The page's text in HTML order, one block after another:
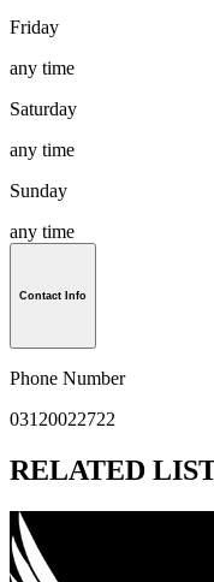
Friday
any time
Saturday
any time
Sunday
any time
Contact Info
Phone Number
03120022722
RELATED